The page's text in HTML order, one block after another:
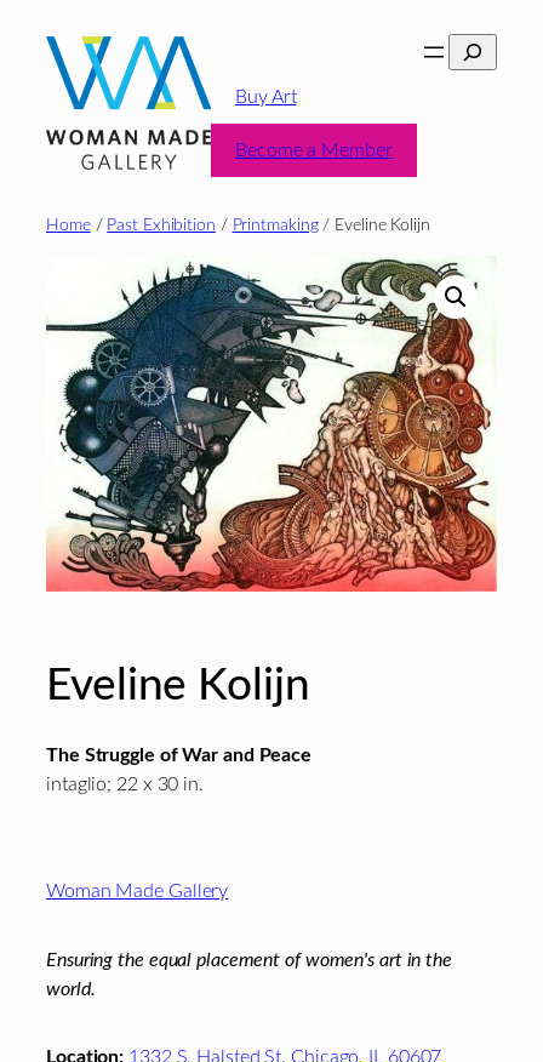
content
Search
Buy Art
Become a Member
Home/ Past Exhibition / Printmaking/ Eveline Kolijn
Eveline Kolijn
The Struggle of War and Peace
intaglio; 22 x 30 in.
Footer
Woman Made Gallery
Ensuring the equal placement of women's art in the
world.
Location: 1332 S. Halsted St. Chicago, IL 60607